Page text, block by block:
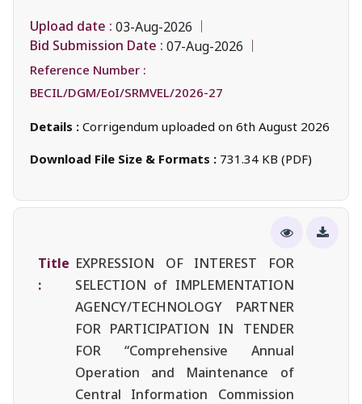
Upload date : 03-Aug-2026
Bid Submission Date : 07-Aug-2026
Reference Number :
BECIL/DGM/EoI/SRMVEL/2026-27
Details : Corrigendum uploaded on 6th August 2026
Download File Size & Formats : 731.34 KB (PDF)
Title
:
EXPRESSION OF INTEREST FOR
SELECTION of IMPLEMENTATION
AGENCY/TECHNOLOGY PARTNER
FOR PARTICIPATION IN TENDER
FOR “Comprehensive Annual
Operation and Maintenance of
Central Information Commission